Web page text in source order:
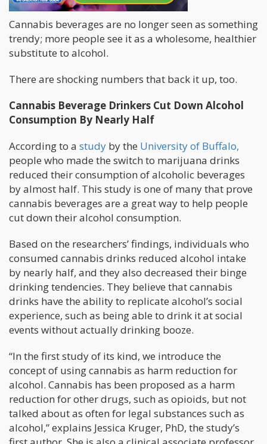
Cannabis beverages are no longer seen as something
trendy; more people see it as a wholesome, healthier
substitute to alcohol.
There are shocking numbers that back it up, too.
Cannabis Beverage Drinkers Cut Down Alcohol
Consumption By Nearly Half
According to a study by the University of Buffalo,
people who made the switch to marijuana drinks
reduced their consumption of alcoholic beverages
by almost half. This study is one of many that prove
cannabis beverages are a great way to help people
cut down their alcohol consumption.
Based on the researchers’ findings, individuals who
consumed cannabis drinks reduced alcohol intake
by nearly half, and they also decreased their binge
drinking tendencies. They believe that cannabis
drinks have the ability to replicate alcohol’s social
experience, such as being able to drink it at social
events without actually drinking booze.
“In the first study of its kind, we introduce the
concept of using cannabis as harm reduction for
alcohol. Cannabis has been proposed as a harm
reduction for other drugs, such as opioids, but not
talked about as often for legal substances such as
alcohol,” explains Jessica Kruger, PhD, the study’s